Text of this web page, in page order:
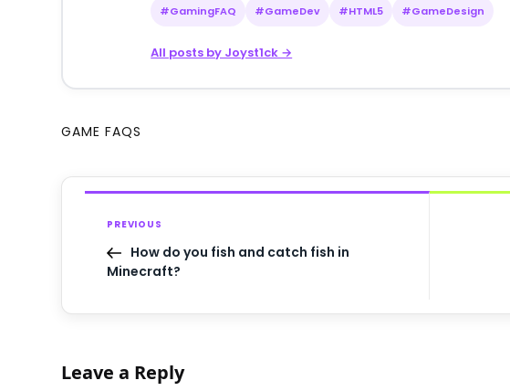
#GamingFAQ #GameDev #HTML5 #GameDesign
All posts by Joyst1ck →
GAME FAQS
PREVIOUS
How do you fish and catch fish in
Minecraft?
Leave a Reply